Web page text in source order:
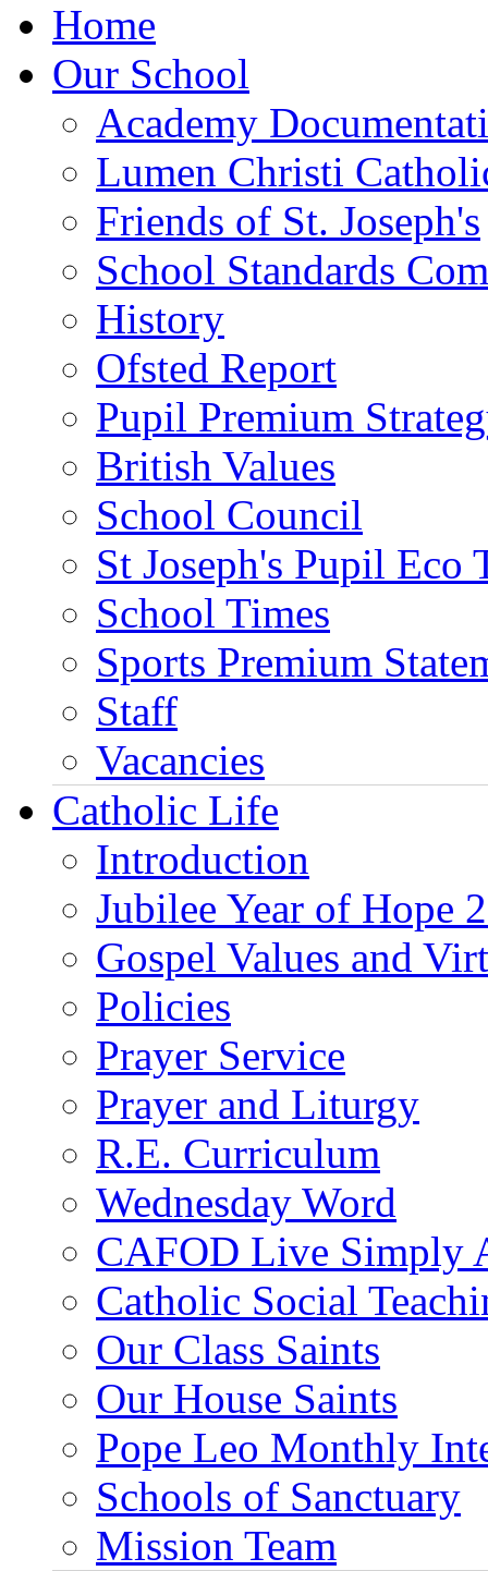
Home
Our School
Academy
Lumen Christi
Friends of St. Joseph's
School Standards
History
Ofsted Report
Pupil Premium
British Values
School Council
St Joseph's Pupil Eco
School Times
Sports Premium
Staff
Vacancies
Catholic Life
Introduction
Jubilee Year of Hope
Gospel Values and
Policies
Prayer Service
Prayer and Liturgy
R.E. Curriculum
Wednesday Word
CAFOD Live Simply
Catholic Social
Our Class Saints
Our House Saints
Pope Leo Monthly
Schools of Sanctuary
Mission Team